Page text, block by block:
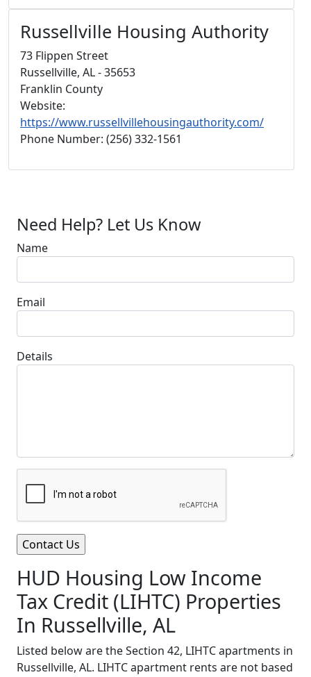
Russellville Housing Authority
73 Flippen Street
Russellville, AL - 35653
Franklin County
Website:
https://www.russellvillehousingauthority.com/
Phone Number: (256) 332-1561
Need Help? Let Us Know
Name
Email
Details
HUD Housing Low Income
Tax Credit (LIHTC) Properties
In Russellville, AL
Listed below are the Section 42, LIHTC apartments in
Russellville, AL. LIHTC apartment rents are not based